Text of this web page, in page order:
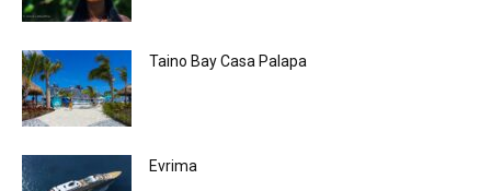
Taino Bay Casa Palapa
Evrima